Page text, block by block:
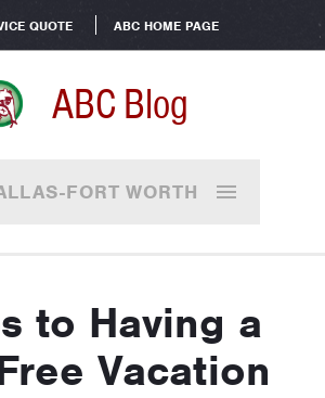
QUOTE ABC HOME PAGE
ABC Blog
FORT WORTH
to Having a
Vacation